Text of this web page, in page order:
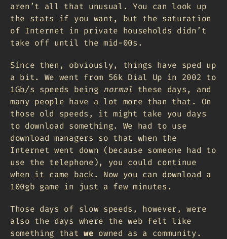
aren’t all that unusual. You can look up
the stats if you want, but the saturation
of Internet in private households didn’t
take off until the mid-00s.
Since then, obviously, things have sped up
a bit. We went from 56k Dial Up in 2002 to
1Gb/s speeds being normal these days, and
many people have a lot more than that. On
those old speeds, it might take you days
to download something. We had to use
download managers so that when the
Internet went down (because someone had to
use the telephone), you could continue
when it came back. Now you can download a
100gb game in just a few minutes.
Those days of slow speeds, however, were
also the days where the web felt like
something thatwe owned as a community.